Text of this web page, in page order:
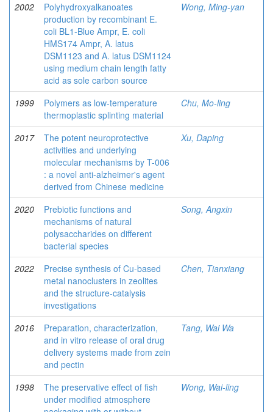
2002
Polyhydroxyalkanoates
production by recombinant E.
coli BL1-Blue Ampr, E. coli
HMS174 Ampr, A. latus
DSM1123 and A. latus DSM1124
using medium chain length fatty
acid as sole carbon source
Wong, Ming-yan
1999
Polymers as low-temperature
thermoplastic splinting material
Chu, Mo-ling
2017
The potent neuroprotective
activities and underlying
molecular mechanisms by T-006
: a novel anti-alzheimer's agent
derived from Chinese medicine
Xu, Daping
2020
Prebiotic functions and
mechanisms of natural
polysaccharides on different
bacterial species
Song, Angxin
2022
Precise synthesis of Cu-based
metal nanoclusters in zeolites
and the structure-catalysis
investigations
Chen, Tianxiang
2016
Preparation, characterization,
and in vitro release of oral drug
delivery systems made from zein
and pectin
Tang, Wai Wa
1998
The preservative effect of fish
under modified atmosphere
Wong, Wai-ling